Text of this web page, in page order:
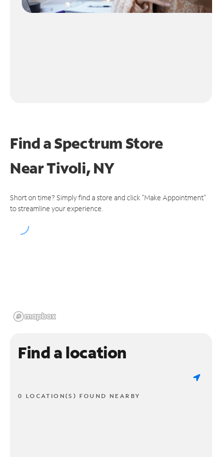
Find a Spectrum Store
NearTivoli, NY
Short on time? Simply find a store and click "Make Appointment"
to streamline your experience.
Find a location
0 LOCATION(S) FOUND NEARBY